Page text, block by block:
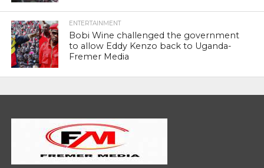
ENTERTAINMENT
Bobi Wine challenged the government
to allow Eddy Kenzo back to Uganda-
Fremer Media